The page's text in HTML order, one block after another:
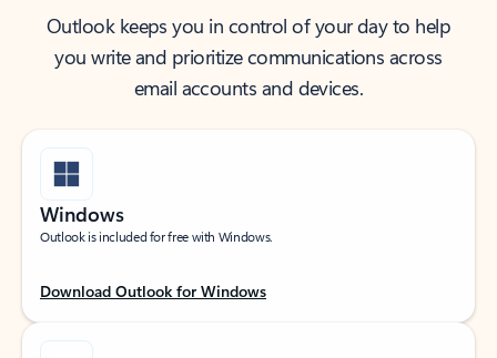
Outlook keeps you in control of your day to help
you write and prioritize communications across
email accounts and devices.
Windows
Outlook is included for free with Windows.
Download Outlook for Windows